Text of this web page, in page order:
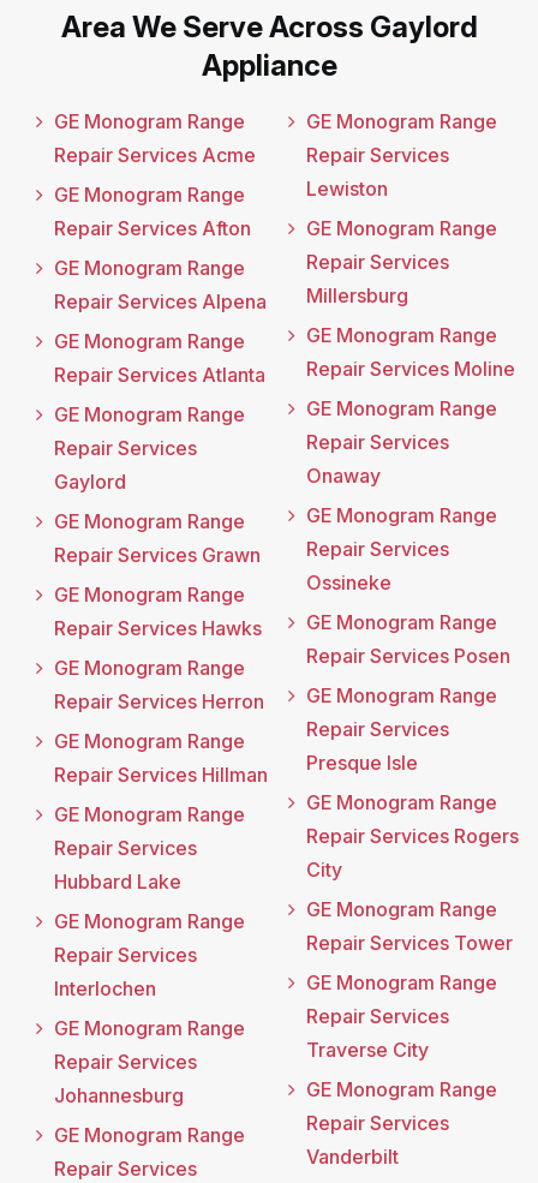
Area We Serve Across Gaylord
Appliance
GE Monogram Range
Repair Services Acme
GE Monogram Range
Repair Services Afton
GE Monogram Range
Repair Services Alpena
GE Monogram Range
Repair Services Atlanta
GE Monogram Range
Repair Services
Gaylord
GE Monogram Range
Repair Services Grawn
GE Monogram Range
Repair Services Hawks
GE Monogram Range
Repair Services Herron
GE Monogram Range
Repair Services Hillman
GE Monogram Range
Repair Services
Hubbard Lake
GE Monogram Range
Repair Services
Interlochen
GE Monogram Range
Repair Services
Johannesburg
GE Monogram Range
Repair Services
GE Monogram Range
Repair Services
Lewiston
GE Monogram Range
Repair Services
Millersburg
GE Monogram Range
Repair Services Moline
GE Monogram Range
Repair Services
Onaway
GE Monogram Range
Repair Services
Ossineke
GE Monogram Range
Repair Services Posen
GE Monogram Range
Repair Services
Presque Isle
GE Monogram Range
Repair Services Rogers
City
GE Monogram Range
Repair Services Tower
GE Monogram Range
Repair Services
Traverse City
GE Monogram Range
Repair Services
Vanderbilt